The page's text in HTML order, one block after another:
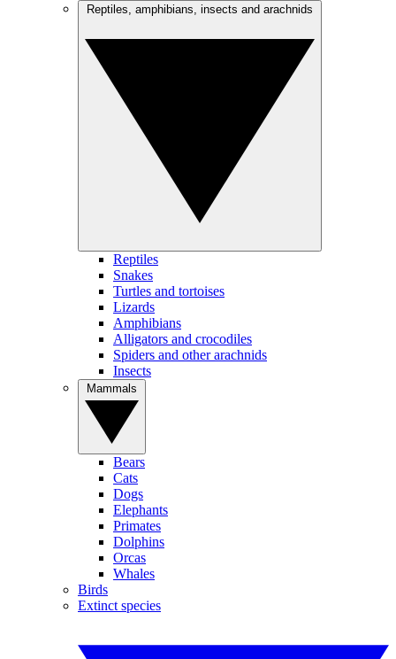
Reptiles
Snakes
Turtles and tortoises
Lizards
Amphibians
Alligators and crocodiles
Spiders and other arachnids
Insects
Bears
Cats
Dogs
Elephants
Primates
Dolphins
Orcas
Whales
Birds
Extinct species